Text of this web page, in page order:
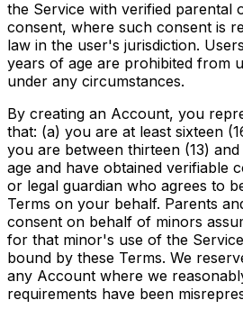
the Service with verified parental
consent, where such consent is
law in the user's jurisdiction.
years of age are prohibited from
under any circumstances.
By creating an Account, you
that: (a) you are at least sixteen
you are between thirteen (13)
age and have obtained verifiable
or legal guardian who agrees to
Terms on your behalf. Parents
consent on behalf of minors
for that minor's use of the
bound by these Terms. We
any Account where we
requirements have been